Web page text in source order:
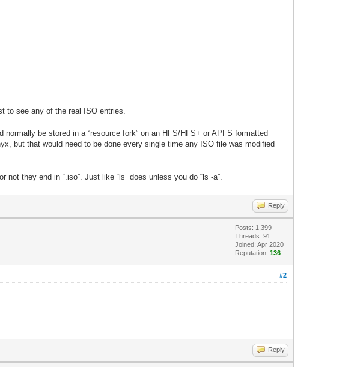
to see any of the real ISO entries.
be stored in a “resource fork” on an HFS/HFS+ or APFS formatted
but that would need to be done every single time any ISO file was modified
they end in “.iso”. Just like “ls” does unless you do “ls -a”.
Reply
Posts: 1,399
Threads: 91
Joined: Apr 2020
Reputation:136
#2
Reply